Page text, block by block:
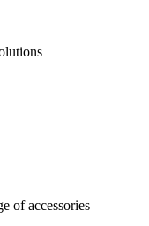
of accessories